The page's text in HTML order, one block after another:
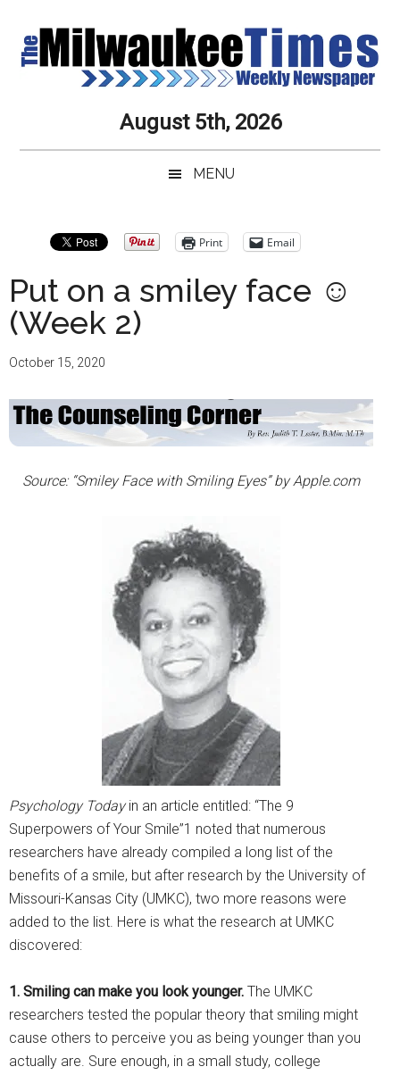
main
secondary
primary
secondary
Milwaukee
Times
Newspaper
Service,
Always
August 5th, 2026
MENU
Print Email
Put on a smiley face ☺
(Week 2)
October 15, 2020
Source: “Smiley Face with Smiling Eyes” by Apple.com
Psychology Todayin an article entitled: “The 9
Superpowers of Your Smile”1 noted that numerous
researchers have already compiled a long list of the
benefits of a smile, but after research by the University of
Missouri-Kansas City (UMKC), two more reasons were
added to the list. Here is what the research at UMKC
discovered:
1. Smiling can make you look younger. The UMKC
researchers tested the popular theory that smiling might
cause others to perceive you as being younger than you
actually are. Sure enough, in a small study, college
Primary
Sidebar